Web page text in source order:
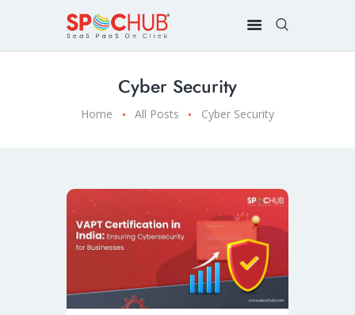
Cyber Security
Home All Posts Cyber Security